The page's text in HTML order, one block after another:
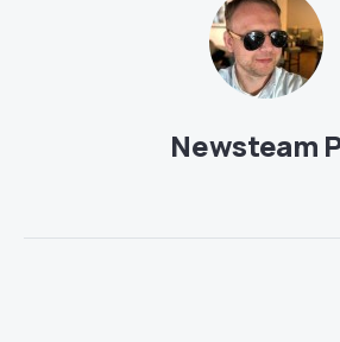
Newsteam